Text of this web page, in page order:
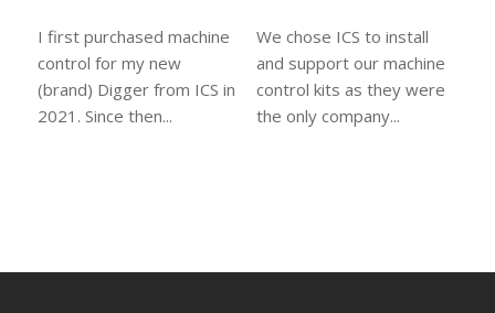
I first purchased machine
control for my new
(brand) Digger from ICS in
2021. Since then...
We chose ICS to install
and support our machine
control kits as they were
the only company...